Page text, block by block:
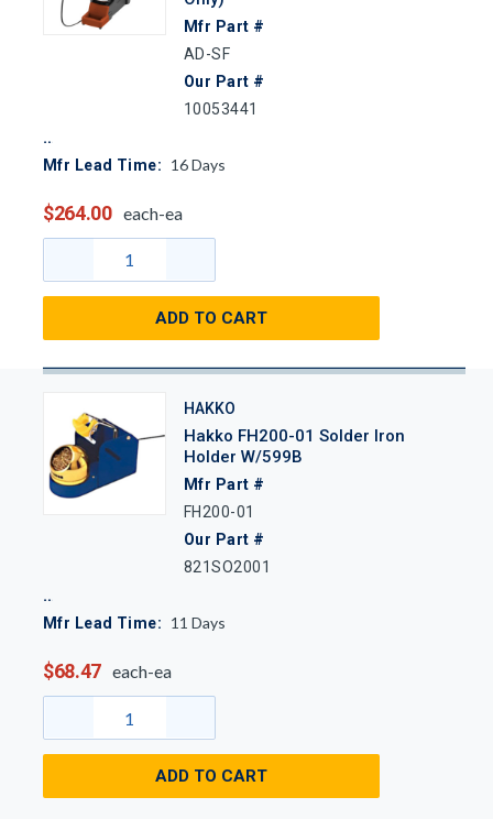
Mfr Part #
AD-SF
Our Part #
10053441
Mfr Lead Time: 16Days
$264.00 each-ea
ADD TO CART
HAKKO
Hakko FH200-01 Solder Iron
Holder W/599B
Mfr Part #
FH200-01
Our Part #
821SO2001
Mfr Lead Time: 11 Days
$68.47 each-ea
ADD TO CART